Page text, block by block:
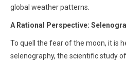
global weather patterns.
A Rational Perspective:
To quell the fear of the moon, it is
selenography, the scientific study